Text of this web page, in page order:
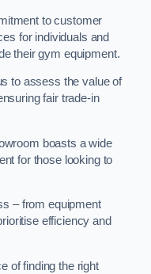
to customer
for individuals and
their gym equipment.
to assess the value of
fair trade-in
boasts a wide
for those looking to
– from equipment
efficiency and
of finding the right